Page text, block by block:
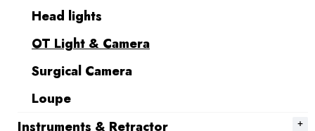
Head lights
OT Light & Camera
Surgical Camera
Loupe
Instruments & Retractor